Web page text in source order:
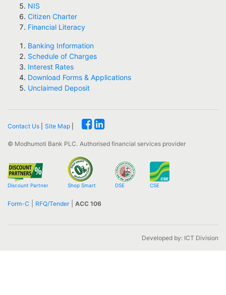
NIS
Citizen Charter
Financial Literacy
Banking Information
Schedule of Charges
Interest Rates
Download Forms & Applications
Unclaimed Deposit
Contact Us Site Map
© Modhumoti Bank PLC. Authorised financial services provider
Discount Partner Shop Smart DSE CSE
Form-C RFQ/Tender| ACC 106
Developed by: ICT Division